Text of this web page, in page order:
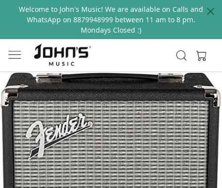
Welcome to John's Music! We are available on Calls and
WhatsApp on 8879948999 between 11 am to 8 pm.
Mondays Closed :)